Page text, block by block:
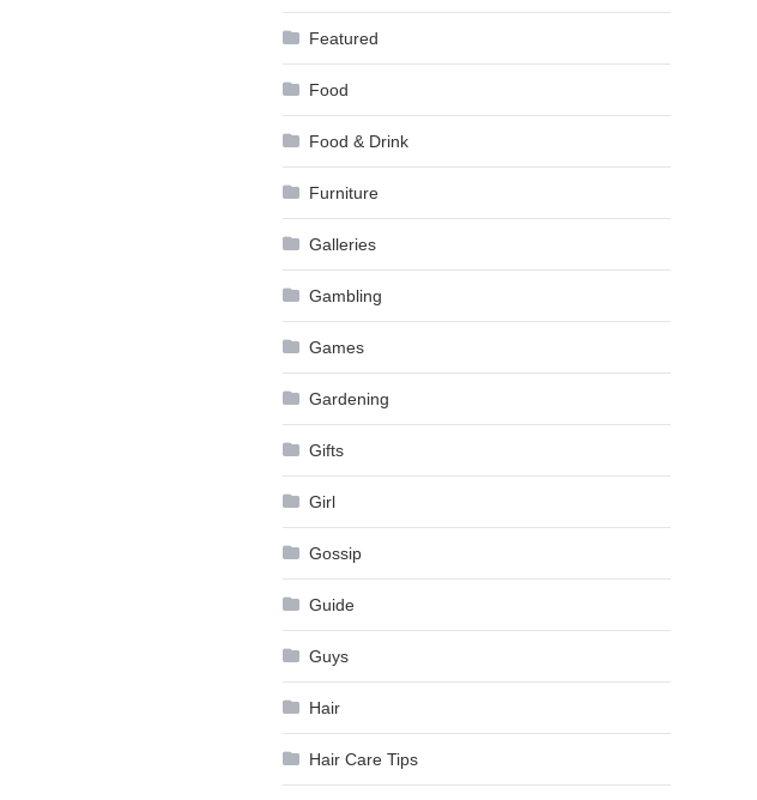
Featured
Food
Food & Drink
Furniture
Galleries
Gambling
Games
Gardening
Gifts
Girl
Gossip
Guide
Guys
Hair
Hair Care Tips